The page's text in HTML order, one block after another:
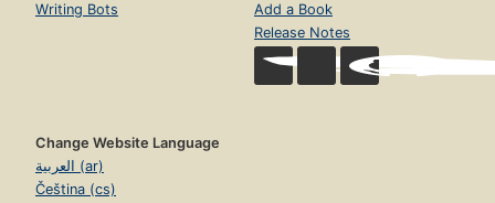
Writing Bots
Add a Book
Release Notes
Change Website Language
العربية (ar)
Čeština (cs)